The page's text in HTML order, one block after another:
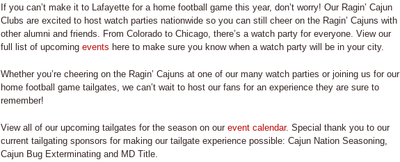
If you can’t make it to Lafayette for a home football game this year, don’t worry! Our Ragin’ Cajun
Clubs are excited to host watch parties nationwide so you can still cheer on the Ragin’ Cajuns with
other alumni and friends. From Colorado to Chicago, there’s a watch party for everyone. View our
full list of upcoming events here to make sure you know when a watch party will be in your city.
Whether you’re cheering on the Ragin’ Cajuns at one of our many watch parties or joining us for our
home football game tailgates, we can’t wait to host our fans for an experience they are sure to
remember!
View all of our upcoming tailgates for the season on our event calendar. Special thank you to our
current tailgating sponsors for making our tailgate experience possible: Cajun Nation Seasoning,
Cajun Bug Exterminating and MD Title.